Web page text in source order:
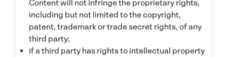
Content will not infringe the proprietary rights,
including but not limited to the copyright,
patent, trademark or trade secret rights, of any
third party;
if a third party has rights to intellectual property